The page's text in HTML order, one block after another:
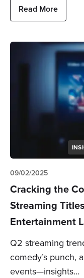
Read More
09/02/2025
Cracking the
Streaming
Entertainment
Q2 streaming
comedy’s punch,
events—insights…